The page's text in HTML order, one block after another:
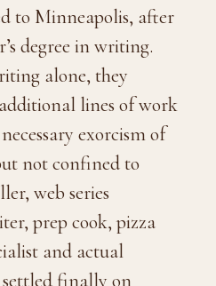
to Minneapolis, after
degree in writing.
alone, they
lines of work
exorcism of
not confined to
web series
prep cook, pizza
and actual
finally on